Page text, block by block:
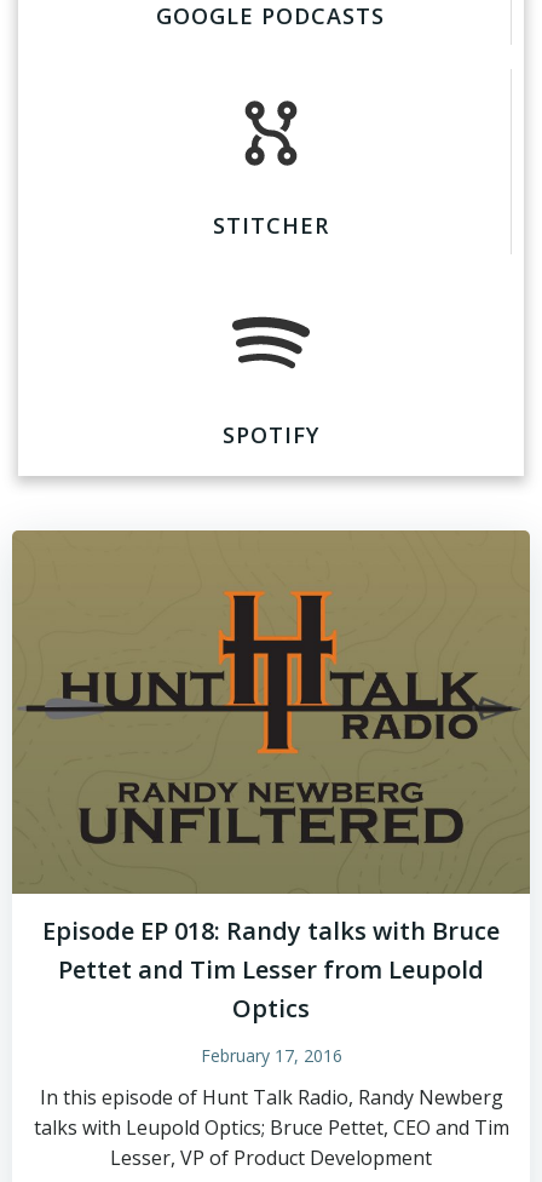
GOOGLE PODCASTS
STITCHER
SPOTIFY
Episode EP 018: Randy talks with Bruce
Pettet and Tim Lesser from Leupold
Optics
February 17, 2016
In this episode of Hunt Talk Radio, Randy Newberg
talks with Leupold Optics; Bruce Pettet, CEO and Tim
Lesser, VP of Product Development